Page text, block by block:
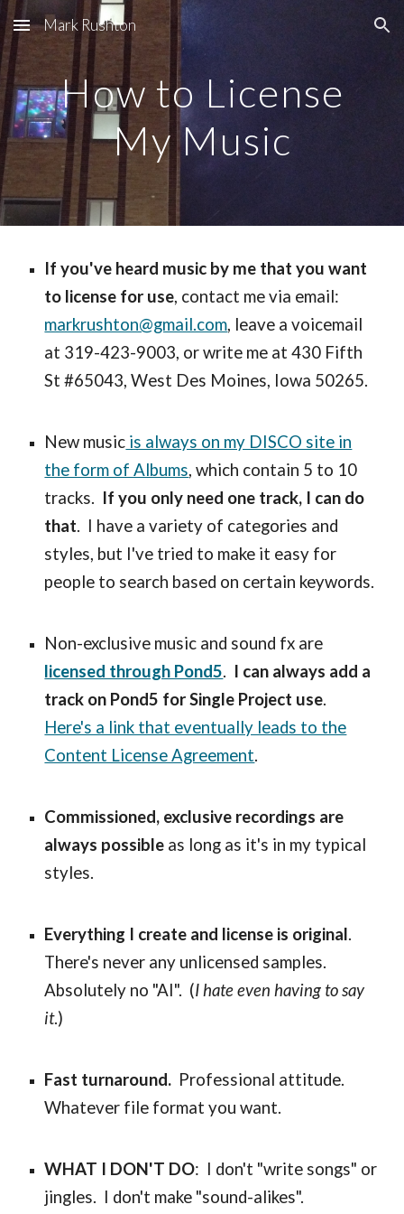
Skip to main content Skip to navigation
Mark Rushton
How to License
My Music
If you've heard music by me that you want
to license for use, contact me via email:
markrushton@gmail.com, leave a voicemail
at 319-423-9003, or write me at 430 Fifth
St #65043, West Des Moines, Iowa 50265.
New music is always on my DISCO site in
the form of Albums, which contain 5 to 10
tracks. If you only need one track, I can do
that. I have a variety of categories and
styles, but I've tried to make it easy for
people to search based on certain keywords.
Non-exclusive music and sound fx are
licensed through Pond5. I can always add a
track on Pond5 for Single Project use.
Here's a link that eventually leads to the
Content License Agreement.
Commissioned, exclusive recordings are
always possible as long as it's in my typical
styles.
Everything I create and license is original.
There's never any unlicensed samples.
Absolutely no "AI". (I hate even having to say
it.)
Fast turnaround. Professional attitude.
Whatever file format you want.
WHAT I DON'T DO: I don't "write songs" or
jingles. I don't make "sound-alikes".